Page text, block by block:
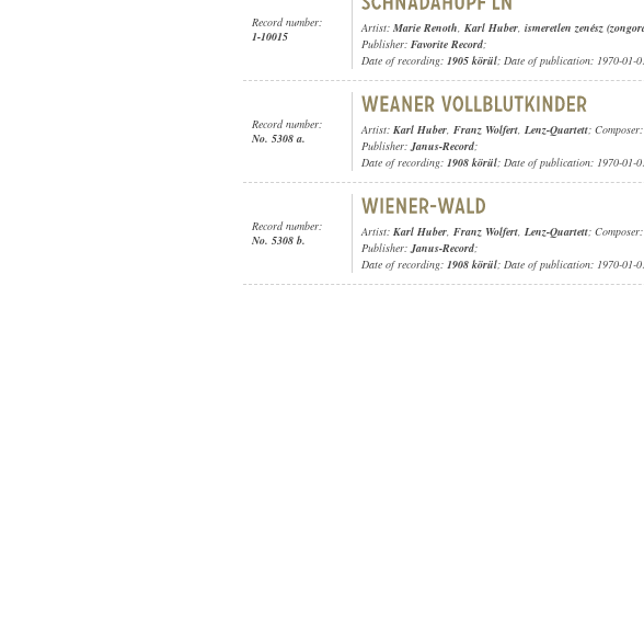
Record number:
1-10015
Artist: Marie Renoth, Karl Huber, ismeretlen zenész
Publisher: Favorite Record;
Date of recording: 1905 körül; Date of publication: 1970-01-
Record number:
No. 5308 a.
Artist: Karl Huber, Franz Wolfert, Lenz-Quartett; Composer:
Publisher:Janus-Record;
Date of recording: 1908 körül; Date of publication: 1970-01-
Record number:
No. 5308 b.
Artist: Karl Huber, Franz Wolfert, Lenz-Quartett;
Publisher:Janus-Record;
Date of recording: 1908 körül; Date of publication: 1970-01-